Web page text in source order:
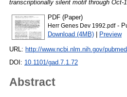
transcriptionally silent motif through Oct-
PDF (Paper)
Herr Genes Dev 1992.pdf-
Download (4MB) | Preview
URL: http://www.ncbi.nlm.nih.gov/
DOI: 10.1101/gad.7.1.72
Abstract